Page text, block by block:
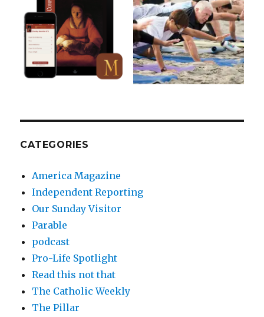
CATEGORIES
America Magazine
Independent Reporting
Our Sunday Visitor
Parable
podcast
Pro-Life Spotlight
Read this not that
The Catholic Weekly
The Pillar